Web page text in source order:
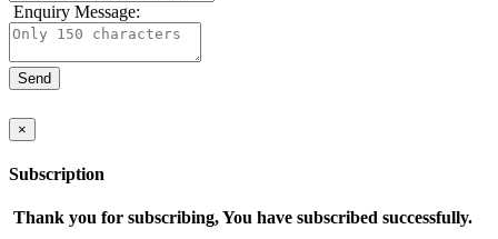
Enquiry Message:
×
Subscription
Thank you for subscribing, You have subscribed successfully.